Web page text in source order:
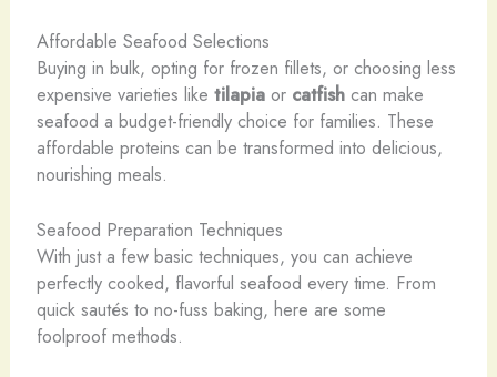
Affordable Seafood Selections
Buying in bulk, opting for frozen fillets, or choosing less
expensive varieties like tilapiaor catfishcan make
seafood a budget-friendly choice for families. These
affordable proteins can be transformed into delicious,
nourishing meals.
Seafood Preparation Techniques
With just a few basic techniques, you can achieve
perfectly cooked, flavorful seafood every time. From
quick sautés to no-fuss baking, here are some
foolproof methods.